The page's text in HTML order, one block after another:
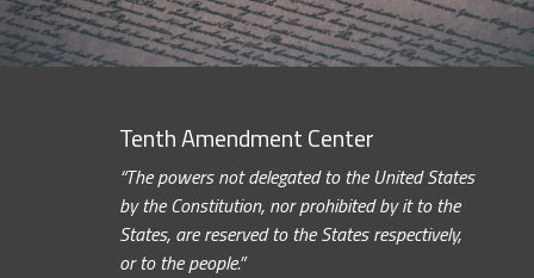
Tenth Amendment Center
“The powers not delegated to the United States
by the Constitution, nor prohibited by it to the
States, are reserved to the States respectively,
or to the people.”